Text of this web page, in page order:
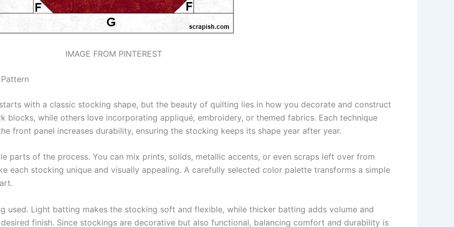
IMAGE FROM PINTEREST
with a classic stocking shape, but the beauty of quilting lies in how you decorate and construct
blocks, while others love incorporating appliqué, embroidery, or themed fabrics. Each technique
front panel increases durability, ensuring the stocking keeps its shape year after year.
parts of the process. You can mix prints, solids, metallic accents, or even scraps left over from
each stocking unique and visually appealing. A carefully selected color palette transforms a simple
used. Light batting makes the stocking soft and flexible, while thicker batting adds volume and
finish. Since stockings are decorative but also functional, balancing comfort and durability is